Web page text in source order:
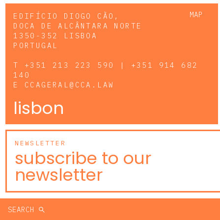
MAP
EDIFÍCIO DIOGO CÃO,
DOCA DE ALCÂNTARA NORTE
1350-352 LISBOA
PORTUGAL
T +351 213 223 590 | +351 914 682
140
E CCAGERAL@CCA.LAW
lisbon
NEWSLETTER
subscribe to our
newsletter
SEARCH